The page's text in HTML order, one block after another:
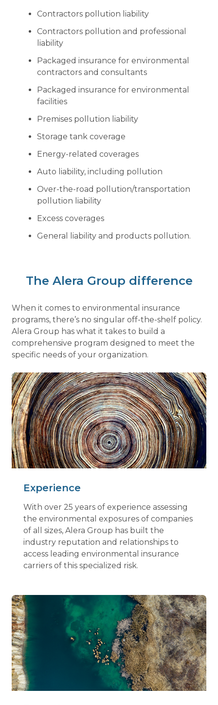
Contractors pollution liability
Contractors pollution and professional
liability
Packaged insurance for environmental
contractors and consultants
Packaged insurance for environmental
facilities
Premises pollution liability
Storage tank coverage
Energy-related coverages
Auto liability, including pollution
Over-the-road pollution/transportation
pollution liability
Excess coverages
General liability and products pollution.
The Alera Group difference
When it comes to environmental insurance
programs, there’s no singular off-the-shelf policy.
Alera Group has what it takes to build a
comprehensive program designed to meet the
specific needs of your organization.
Experience
With over 25 years of experience assessing
the environmental exposures of companies
of all sizes, Alera Group has built the
industry reputation and relationships to
access leading environmental insurance
carriers of this specialized risk.